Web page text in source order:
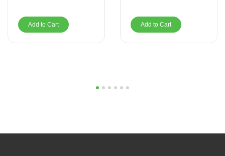
Add to Cart Add to Cart
5 6